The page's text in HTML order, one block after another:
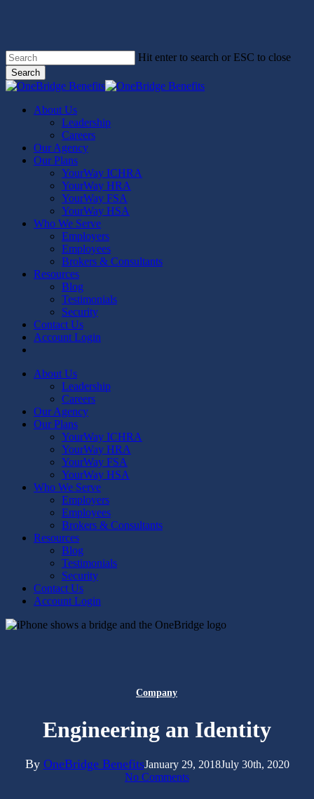
content
Hit enter to search or ESC to close
Search
Close
Menu
About Us
Leadership
Careers
Our Agency
Our Plans
YourWay ICHRA
YourWay HRA
YourWay FSA
YourWay HSA
Who We Serve
Employers
Employees
Brokers & Consultants
Resources
Blog
Testimonials
Security
Contact Us
Account Login
About Us
Leadership
Careers
Our Agency
Our Plans
YourWay ICHRA
YourWay HRA
YourWay FSA
YourWay HSA
Who We Serve
Employers
Employees
Brokers & Consultants
Resources
Blog
Testimonials
Security
Contact Us
Account Login
Company
Engineering an Identity
By OneBridge BenefitsJanuary 29, 2018July 30th, 2020
No Comments